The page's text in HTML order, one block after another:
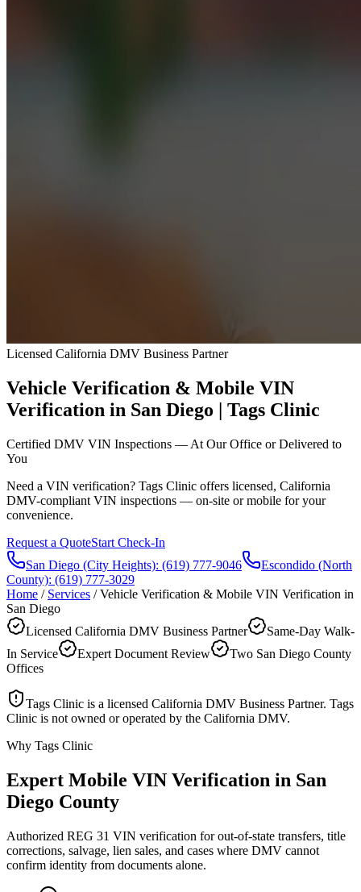
Licensed California DMV Business Partner
Vehicle Verification & Mobile VIN
Verification in San Diego | Tags Clinic
Certified DMV VIN Inspections — At Our Office or Delivered to
You
Need a VIN verification? Tags Clinic offers licensed, California
DMV-compliant VIN inspections — on-site or mobile for your
convenience.
Request a QuoteStart Check-In
San Diego (City Heights): (619) 777-9046
Escondido (North
County): (619) 777-3029
Home / Services /Vehicle Verification & Mobile VIN Verification in
San Diego
Licensed California DMV Business Partner
Same-Day Walk-
In Service
Expert Document Review
Two San Diego County
Offices
Tags Clinic is a licensed California DMV Business Partner. Tags
Clinic is not owned or operated by the California DMV.
Why Tags Clinic
Expert Mobile VIN Verification in San
Diego County
Authorized REG 31 VIN verification for out-of-state transfers, title
corrections, salvage, lien sales, and cases where DMV cannot
confirm identity from documents alone.